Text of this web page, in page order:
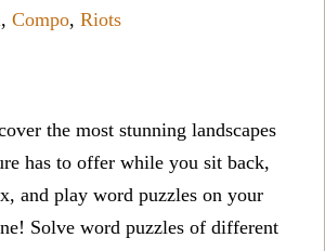
, Compo, Riots
the most stunning landscapes
has to offer while you sit back,
and play word puzzles on your
Solve word puzzles of different